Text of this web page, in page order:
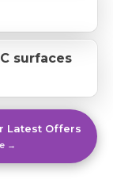
surfaces
Latest Offers
→